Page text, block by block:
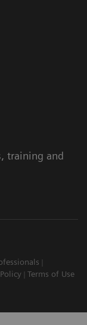
training and
Terms of Use